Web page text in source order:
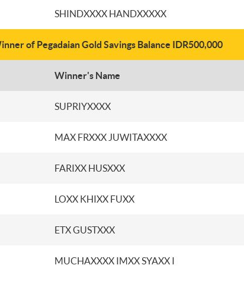
SHINDXXXX HANDXXXXX
of Pegadaian Gold Savings Balance IDR500,000
Winner's Name
SUPRIYXXXX
MAX FRXXX JUWITAXXXX
FARIXX HUSXXX
LOXX KHIXX FUXX
ETX GUSTXXX
MUCHAXXXX IMXX SYAXX I